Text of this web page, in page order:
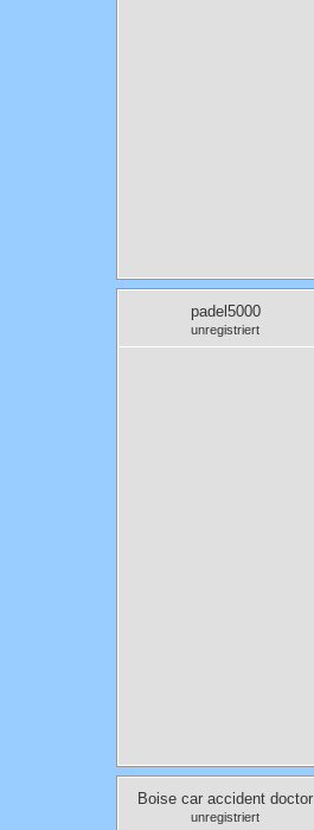
padel5000
unregistriert
Boise car accident doctor
unregistriert